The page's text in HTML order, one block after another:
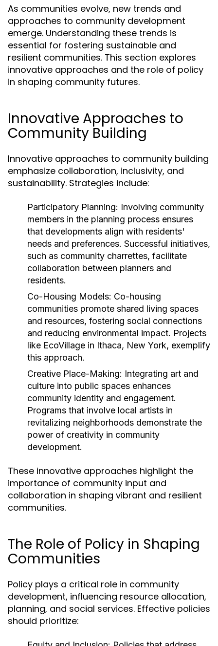
As communities evolve, new trends and
approaches to community development
emerge. Understanding these trends is
essential for fostering sustainable and
resilient communities. This section explores
innovative approaches and the role of policy
in shaping community futures.
Innovative Approaches to
Community Building
Innovative approaches to community building
emphasize collaboration, inclusivity, and
sustainability. Strategies include:
Participatory Planning: Involving community
members in the planning process ensures
that developments align with residents'
needs and preferences. Successful initiatives,
such as community charrettes, facilitate
collaboration between planners and
residents.
Co-Housing Models: Co-housing
communities promote shared living spaces
and resources, fostering social connections
and reducing environmental impact. Projects
like EcoVillage in Ithaca, New York, exemplify
this approach.
Creative Place-Making: Integrating art and
culture into public spaces enhances
community identity and engagement.
Programs that involve local artists in
revitalizing neighborhoods demonstrate the
power of creativity in community
development.
These innovative approaches highlight the
importance of community input and
collaboration in shaping vibrant and resilient
communities.
The Role of Policy in Shaping
Communities
Policy plays a critical role in community
development, influencing resource allocation,
planning, and social services. Effective policies
should prioritize: